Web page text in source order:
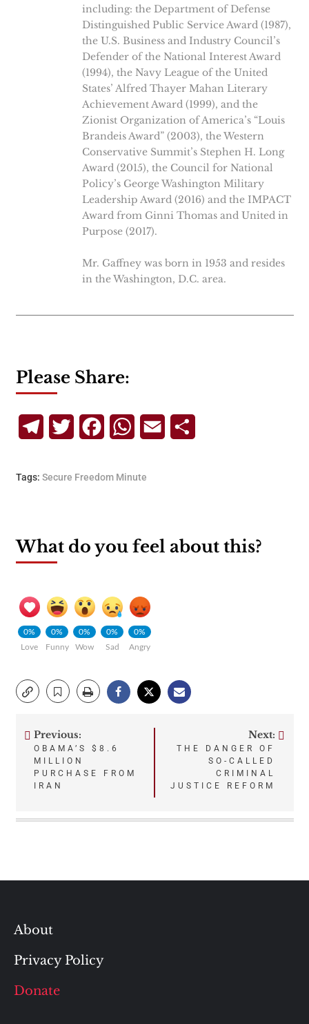
including: the Department of Defense
Distinguished Public Service Award (1987),
the U.S. Business and Industry Council’s
Defender of the National Interest Award
(1994), the Navy League of the United
States’ Alfred Thayer Mahan Literary
Achievement Award (1999), and the
Zionist Organization of America’s “Louis
Brandeis Award” (2003), the Western
Conservative Summit’s Stephen H. Long
Award (2015), the Council for National
Policy’s George Washington Military
Leadership Award (2016) and the IMPACT
Award from Ginni Thomas and United in
Purpose (2017).
Mr. Gaffney was born in 1953 and resides
in the Washington, D.C. area.
Please Share:
TelegramTwitterFacebookWhatsApp
Email
Tags: Secure Freedom Minute
What do you feel about this?
0%
Love
0%
Funny
0%
Wow
0%
Sad
0%
Angry
Post
navigation
Previous:
OBAMA’S $8.6
MILLION
PURCHASE FROM
IRAN
Next:
THE DANGER OF
SO-CALLED
CRIMINAL
JUSTICE REFORM
About
Privacy Policy
Donate